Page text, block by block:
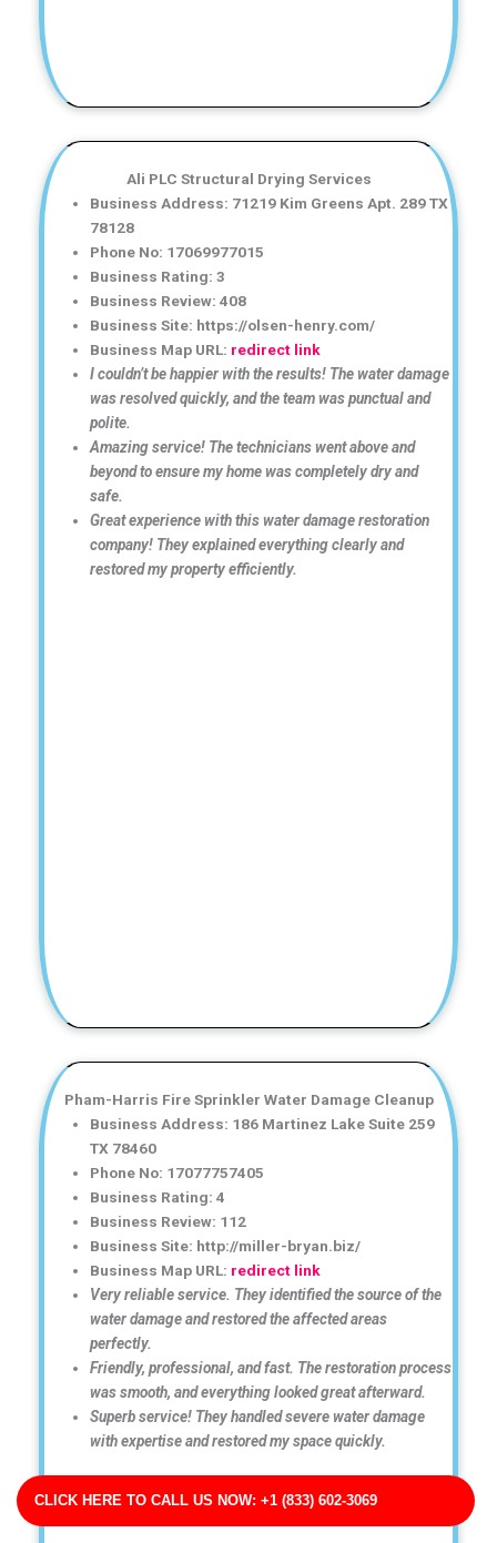
CLICK HERE TO CALL US NOW: +1 (833) 602-3069
Ali PLC Structural Drying Services
Business Address: 71219 Kim Greens Apt. 289 TX
78128
Phone No: 17069977015
Business Rating: 3
Business Review: 408
Business Site: https://olsen-henry.com/
Business Map URL: redirect link
I couldn’t be happier with the results! The water damage
was resolved quickly, and the team was punctual and
polite.
Amazing service! The technicians went above and
beyond to ensure my home was completely dry and
safe.
Great experience with this water damage restoration
company! They explained everything clearly and
restored my property efficiently.
Pham-Harris Fire Sprinkler Water Damage Cleanup
Business Address: 186 Martinez Lake Suite 259
TX 78460
Phone No: 17077757405
Business Rating: 4
Business Review: 112
Business Site: http://miller-bryan.biz/
Business Map URL: redirect link
Very reliable service. They identified the source of the
water damage and restored the affected areas
perfectly.
Friendly, professional, and fast. The restoration process
was smooth, and everything looked great afterward.
Superb service! They handled severe water damage
with expertise and restored my space quickly.